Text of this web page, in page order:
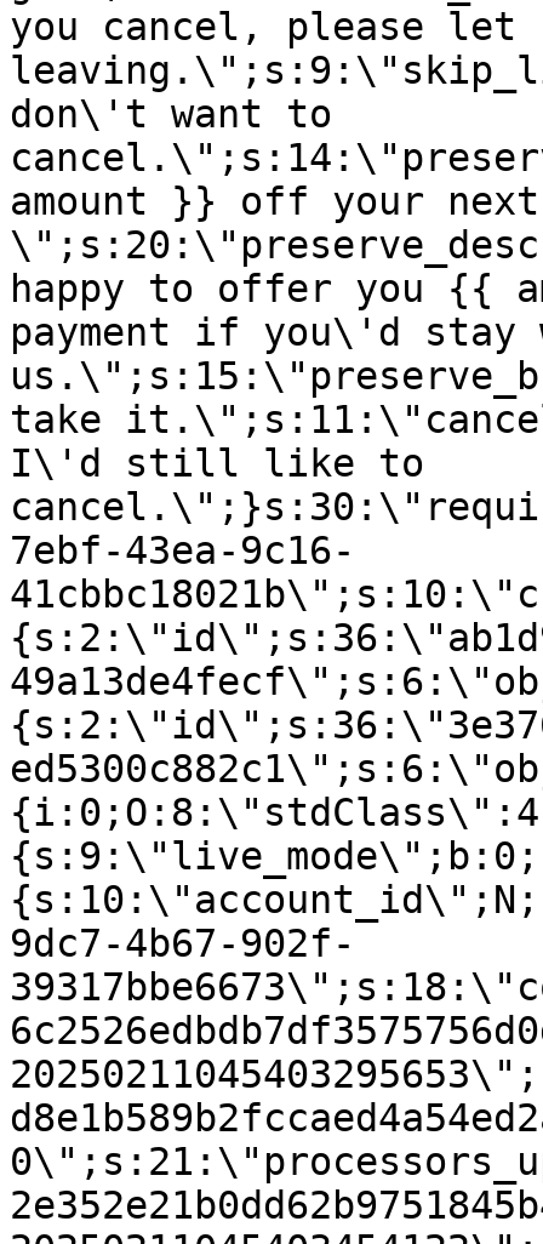
you cancel, please let
don\'t want to
amount }} off your next
happy to offer you {{
payment if you\'d stay
take
I\'d still like to
7ebf-43ea-9c16-
9dc7-4b67-902f-